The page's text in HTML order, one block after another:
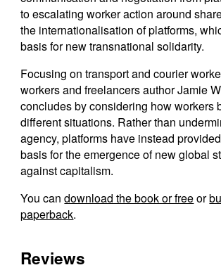
to escalating worker action around
the internationalisation of platforms,
basis for new transnational solidarity.
Focusing on transport and courier
workers and freelancers author Jamie
concludes by considering how workers
different situations. Rather than
agency, platforms have instead
basis for the emergence of new global
against capitalism.
You can download the book or freeor
paperback.
Reviews